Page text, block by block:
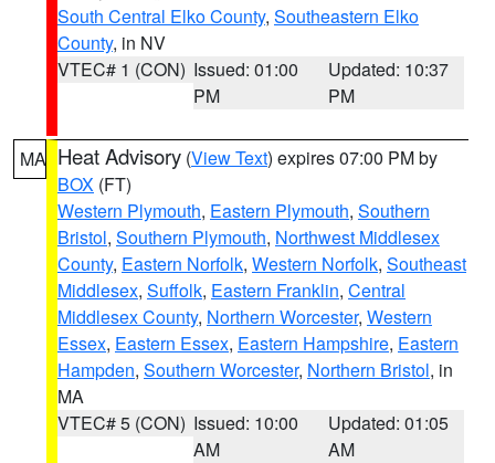
South Central Elko County, Southeastern Elko
County, in NV
VTEC# 1 (CON) Issued: 01:00
PM
Updated: 10:37
PM
MA Heat Advisory (View Text) expires 07:00 PM by
BOX (FT)
Western Plymouth, Eastern Plymouth, Southern
Bristol, Southern Plymouth, Northwest Middlesex
County, Eastern Norfolk, Western Norfolk, Southeast
Middlesex, Suffolk, Eastern Franklin, Central
Middlesex County, Northern Worcester, Western
Essex, Eastern Essex, Eastern Hampshire, Eastern
Hampden, Southern Worcester, Northern Bristol, in
MA
VTEC# 5 (CON) Issued: 10:00
AM
Updated: 01:05
AM